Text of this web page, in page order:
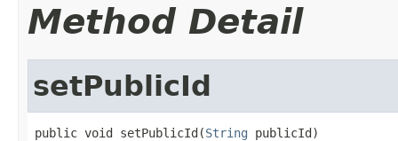
Method Detail
setPublicId
public void setPublicId(String publicId)